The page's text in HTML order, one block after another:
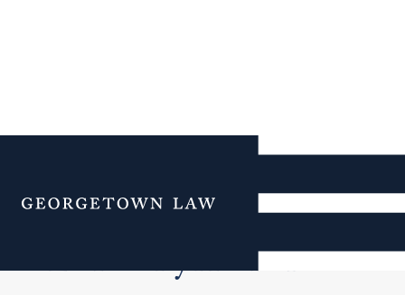
Menu
Additional Navigation
GLS Faculty Advisors